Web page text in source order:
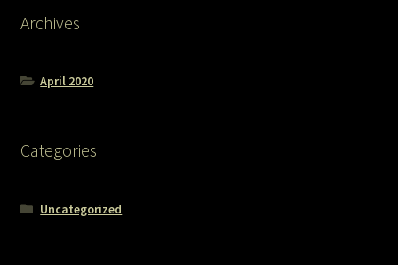
Archives
April 2020
Categories
Uncategorized